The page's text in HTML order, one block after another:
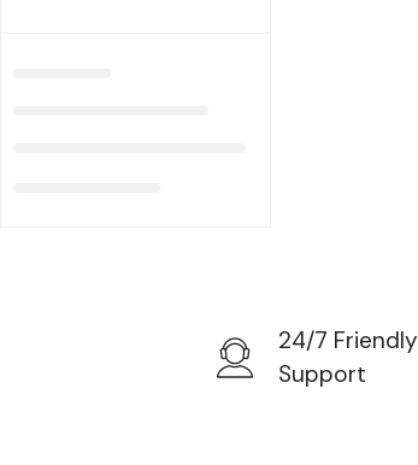
24/7 Friendly
Support